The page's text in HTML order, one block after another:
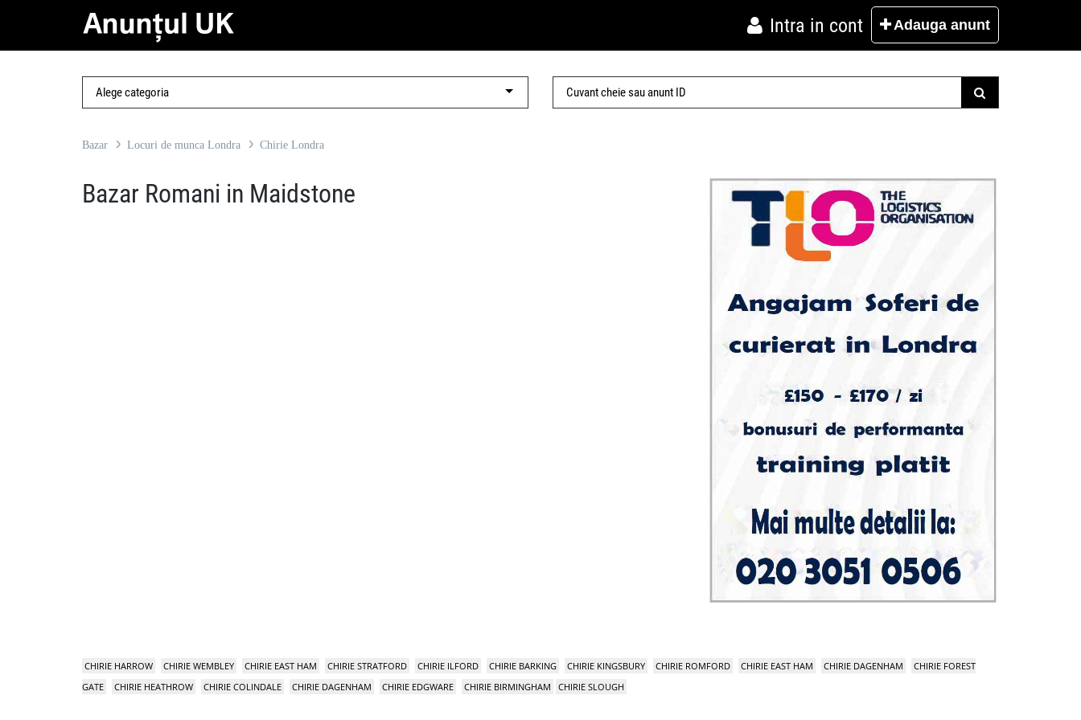
Intra in cont Adauga anunt
Bazar Locuri de munca Londra Chirie Londra
Bazar Romani in Maidstone
CHIRIE HARROW CHIRIE WEMBLEY CHIRIE EAST HAM CHIRIE STRATFORD CHIRIE ILFORD CHIRIE BARKING CHIRIE KINGSBURY CHIRIE ROMFORD CHIRIE EAST HAM CHIRIE DAGENHAM
CHIRIE FOREST
GATE
CHIRIE HEATHROW CHIRIE COLINDALE CHIRIE DAGENHAM CHIRIE EDGWARE CHIRIE BIRMINGHAM CHIRIE SLOUGH